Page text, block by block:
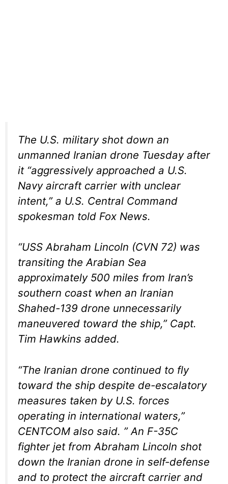
The U.S. military shot down an
unmanned Iranian drone Tuesday after
it “aggressively approached a U.S.
Navy aircraft carrier with unclear
intent,” a U.S. Central Command
spokesman told Fox News.
“USS Abraham Lincoln (CVN 72) was
transiting the Arabian Sea
approximately 500 miles from Iran’s
southern coast when an Iranian
Shahed-139 drone unnecessarily
maneuvered toward the ship,” Capt.
Tim Hawkins added.
“The Iranian drone continued to fly
toward the ship despite de-escalatory
measures taken by U.S. forces
operating in international waters,”
CENTCOM also said. ” An F-35C
fighter jet from Abraham Lincoln shot
down the Iranian drone in self-defense
and to protect the aircraft carrier and